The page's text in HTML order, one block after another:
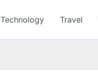
Technology Travel